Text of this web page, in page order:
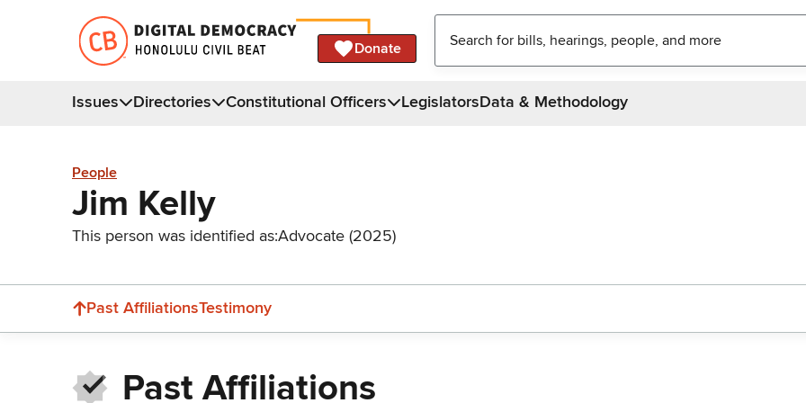
Donate
Issues Directories Constitutional Officers LegislatorsData & Methodology
People
Jim Kelly
This person was identified as:Advocate (2025)
Past AffiliationsTestimony
Past Affiliations